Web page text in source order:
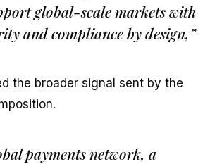
global-scale markets with
and compliance by design,”
the broader signal sent by the
payments network, a